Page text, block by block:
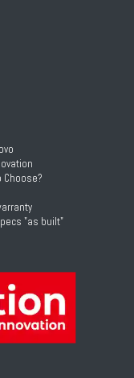
Choose?
"as built"